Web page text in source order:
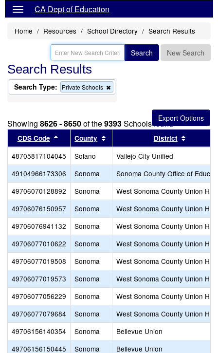
CA Dept of Education
Home Resources School Directory Search Results
Search New Search
Search Results
Search Type: Private Schools
this
the
search
Showing 8626 - 8650of the9393Schools found
CDS Code Sort results by this header
County Sort results by this header
District
48705817104045 Solano
Vallejo City Unified
49104966173306
Sonoma
Sonoma County Office of
49706070128892
Sonoma
West Sonoma County Union
49706076150957
Sonoma
West Sonoma County Union
49706076941132
Sonoma
West Sonoma County Union
49706077010622
Sonoma
West Sonoma County Union
49706077019508
Sonoma
West Sonoma County Union
49706077019573
Sonoma
West Sonoma County Union
49706077056229
Sonoma
West Sonoma County Union
49706077079684
Sonoma
West Sonoma County Union
49706156140354
Sonoma
Bellevue Union
49706156150445
Sonoma
Bellevue Union